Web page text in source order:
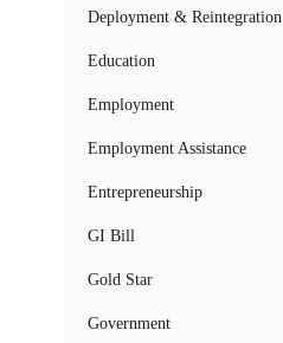
Deployment & Reintegration
Education
Employment
Employment Assistance
Entrepreneurship
GI Bill
Gold Star
Government